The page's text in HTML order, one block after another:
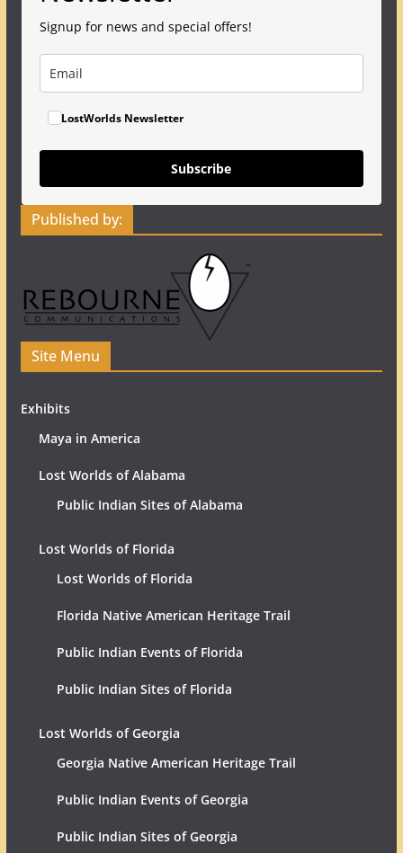
Signup for news and special offers!
LostWorlds Newsletter
Subscribe
Published by:
Site Menu
Exhibits
Maya in America
Lost Worlds of Alabama
Public Indian Sites of Alabama
Lost Worlds of Florida
Lost Worlds of Florida
Florida Native American Heritage Trail
Public Indian Events of Florida
Public Indian Sites of Florida
Lost Worlds of Georgia
Georgia Native American Heritage Trail
Public Indian Events of Georgia
Public Indian Sites of Georgia